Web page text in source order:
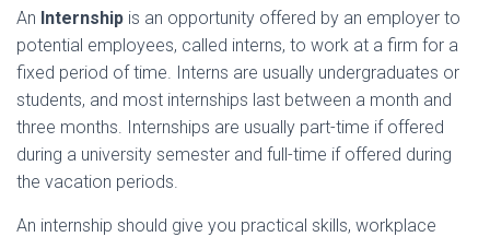
An Internship is an opportunity offered by an employer to
potential employees, called interns, to work at a firm for a
fixed period of time. Interns are usually undergraduates or
students, and most internships last between a month and
three months. Internships are usually part-time if offered
during a university semester and full-time if offered during
the vacation periods.
An internship should give you practical skills, workplace